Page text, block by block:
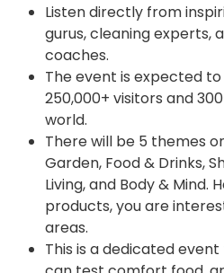
Listen directly from
gurus, cleaning experts,
coaches.
The event is expected
250,000+ visitors and
world.
There will be 5 themes
Garden, Food & Drinks,
Living, and Body & Mind.
products, you are
areas.
This is a dedicated